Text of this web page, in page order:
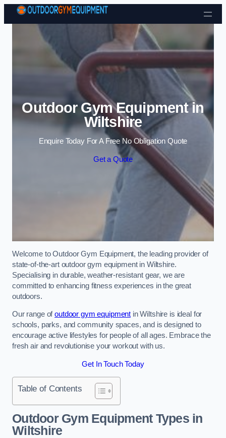
Skip to content
Outdoor Gym Equipment in
Wiltshire
Enquire Today For A Free No Obligation Quote
Get a Quote
Welcome to Outdoor Gym Equipment, the leading provider of
state-of-the-art outdoor gym equipment in Wiltshire.
Specialising in durable, weather-resistant gear, we are
committed to enhancing fitness experiences in the great
outdoors.
Our range ofoutdoor gym equipment in Wiltshire is ideal for
schools, parks, and community spaces, and is designed to
encourage active lifestyles for people of all ages. Embrace the
fresh air and revolutionise your workout with us.
Get In Touch Today
Table of Contents
Outdoor Gym Equipment Types in
Wiltshire